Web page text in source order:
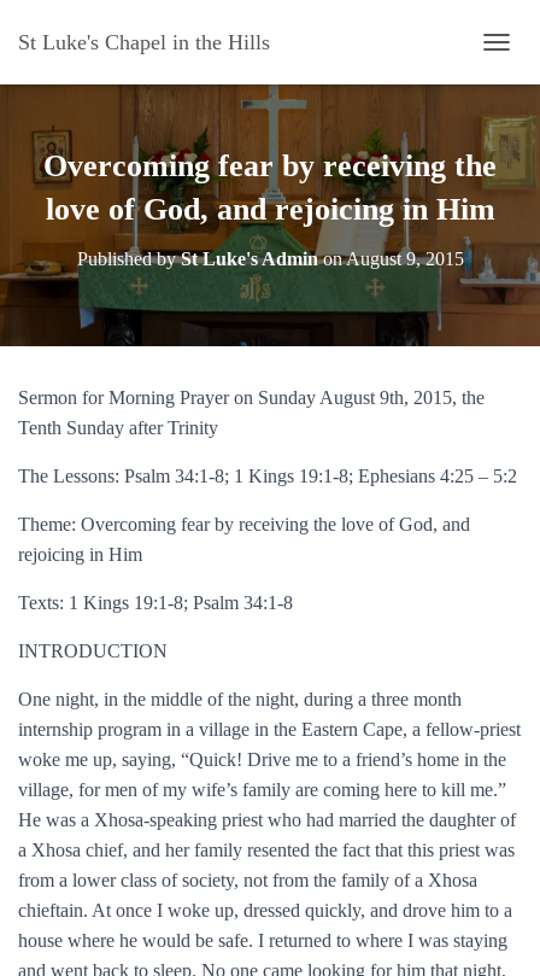
St Luke's Chapel in the Hills
O
G
G
Overcoming fear by receiving the
love of God, and rejoicing in Him
Published bySt Luke's AdminonAugust 9, 2015
Sermon for Morning Prayer on Sunday August 9th, 2015, the
Tenth Sunday after Trinity
The Lessons: Psalm 34:1-8; 1 Kings 19:1-8; Ephesians 4:25 – 5:2
Theme: Overcoming fear by receiving the love of God, and
rejoicing in Him
Texts: 1 Kings 19:1-8; Psalm 34:1-8
INTRODUCTION
One night, in the middle of the night, during a three month
internship program in a village in the Eastern Cape, a fellow-priest
woke me up, saying, “Quick! Drive me to a friend’s home in the
village, for men of my wife’s family are coming here to kill me.”
He was a Xhosa-speaking priest who had married the daughter of
a Xhosa chief, and her family resented the fact that this priest was
from a lower class of society, not from the family of a Xhosa
chieftain. At once I woke up, dressed quickly, and drove him to a
house where he would be safe. I returned to where I was staying
and went back to sleep. No one came looking for him that night,